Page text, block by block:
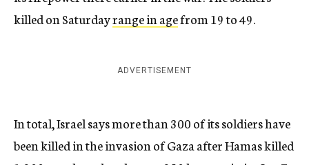
killed on Saturdayrange in agefrom 19 to 49.
ADVERTISEMENT
In total, Israel says more than 300 of its soldiers have
been killed in the invasion of Gaza after Hamas killed